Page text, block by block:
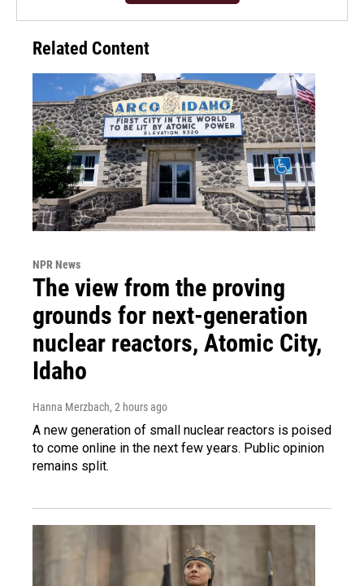
Related Content
NPR News
The view from the proving
grounds for next-generation
nuclear reactors, Atomic City,
Idaho
Hanna Merzbach, 2 hours ago
A new generation of small nuclear reactors is poised
to come online in the next few years. Public opinion
remains split.